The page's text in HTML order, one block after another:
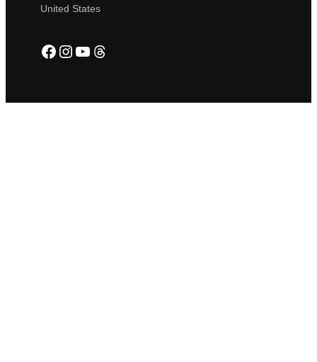
United States
Facebook
Instagram
YouTube
Threads